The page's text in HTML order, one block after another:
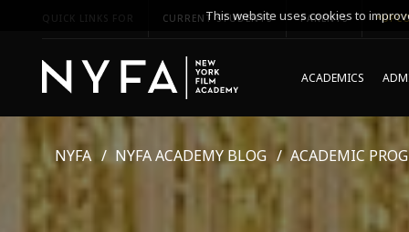
QUICK LINKS FOR CURRENT STUDENTS PARENTS
ACADEMICS
NYFA NYFA ACADEMY BLOG ACADEMIC
This website uses cookies to